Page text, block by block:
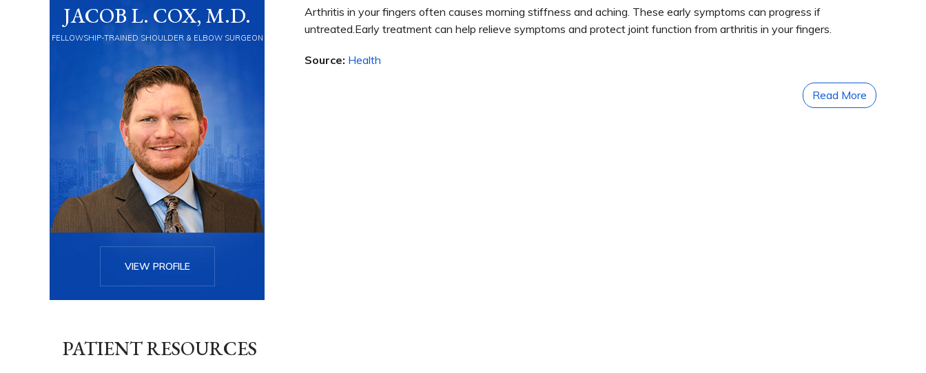
Arthritis in your fingers often causes morning stiffness and aching. These early symptoms can progress if
untreated.Early treatment can help relieve symptoms and protect joint function from arthritis in your fingers.
Source: Health
Read More
JACOB L. COX, M.D.
FELLOWSHIP-TRAINED SHOULDER & ELBOW SURGEON
VIEW PROFILE
PATIENT RESOURCES